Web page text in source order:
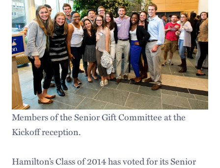
Members of the Senior Gift Committee at the
Kickoff reception.
Hamilton’s Class of 2014 has voted for its Senior